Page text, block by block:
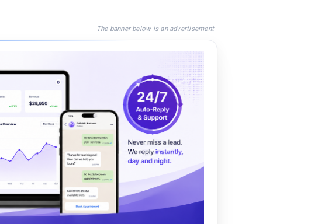
The banner below is an advertisement